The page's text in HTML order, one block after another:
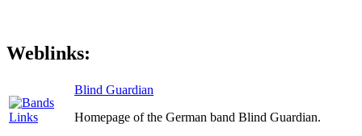
Weblinks:
Blind Guardian
Homepage of the German band Blind Guardian.